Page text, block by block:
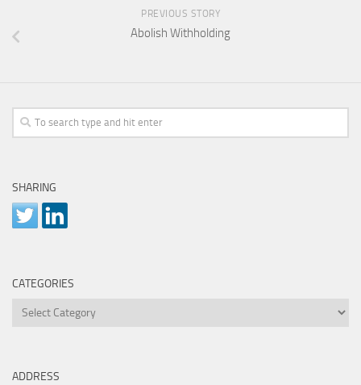
PREVIOUS STORY
Abolish Withholding
SHARING
CATEGORIES
Categories
ADDRESS